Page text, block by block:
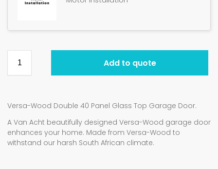
Add to quote
Versa-Wood Double 40 Panel Glass Top Garage Door.
A Van Acht beautifully designed Versa-Wood garage door
enhances your home. Made from Versa-Wood to
withstand our harsh South African climate.